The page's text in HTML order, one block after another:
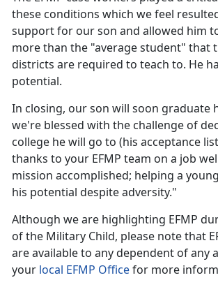
these conditions which we feel
support for our son and allowed him
more than the "average student" that
districts are required to teach to. He
potential.
In closing, our son will soon graduate
we're blessed with the challenge of
college he will go to (his acceptance
thanks to your EFMP team on a job
mission accomplished; helping a
his potential despite adversity."
Although we are highlighting EFMP
of the Military Child, please note that
are available to any dependent of any
your local EFMP Officefor more